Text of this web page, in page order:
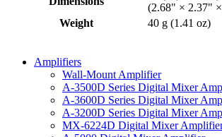
(2.68" × 2.37"
Weight
40 g (1.41 oz)
Amplifiers
Wall-Mount Amplifier
A-3500D Series Digital Mixer
A-3600D Series Digital Mixer
A-3200D Series Digital Mixer
MX-6224D Digital Mixer